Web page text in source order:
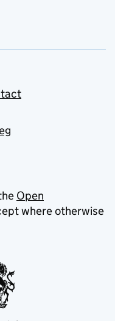
Open
where otherwise